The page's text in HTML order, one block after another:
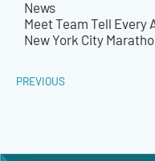
News
Meet Team Tell Every
New York City
PREVIOUS